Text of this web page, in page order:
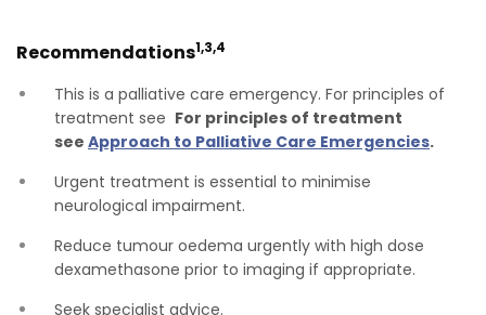
Recommendations1,3,4
This is a palliative care emergency. For principles of
treatment see For principles of treatment
see Approach to Palliative Care Emergencies.
Urgent treatment is essential to minimise
neurological impairment.
Reduce tumour oedema urgently with high dose
dexamethasone prior to imaging if appropriate.
Seek specialist advice.